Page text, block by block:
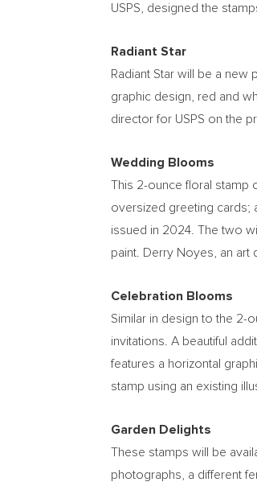
USPS, designed the
Radiant Star
Radiant Star will be a
graphic design, red and
director for USPS on the
Wedding Blooms
This 2-ounce floral stamp
oversized greeting cards;
issued in 2024. The two
paint.
Derry Noyes , an
Celebration Blooms
Similar in design to the 2-
invitations. A beautiful
features a horizontal
stamp using an existing
Garden Delights
These stamps will be
photographs, a different